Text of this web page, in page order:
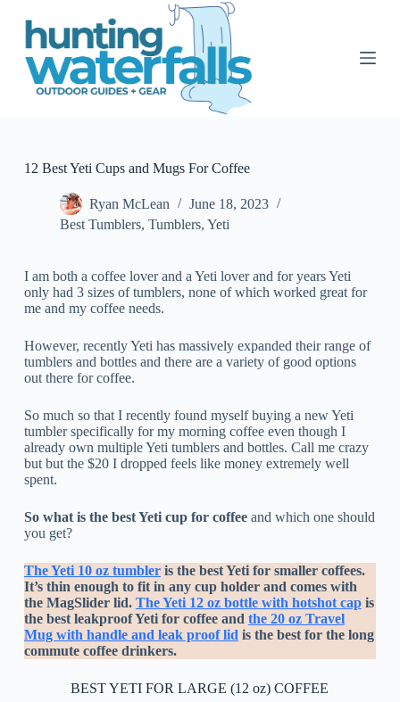
S
12 Best Yeti Cups and Mugs For Coffee
Ryan McLean
June 18, 2023
Best Tumblers, Tumblers, Yeti
I am both a coffee lover and a Yeti lover and for years Yeti
only had 3 sizes of tumblers, none of which worked great for
me and my coffee needs.
However, recently Yeti has massively expanded their range of
tumblers and bottles and there are a variety of good options
out there for coffee.
So much so that I recently found myself buying a new Yeti
tumbler specifically for my morning coffee even though I
already own multiple Yeti tumblers and bottles. Call me crazy
but but the $20 I dropped feels like money extremely well
spent.
So what is the best Yeti cup for coffeeand which one should
you get?
The Yeti 10 oz tumbleris the best Yeti for smaller coffees.
It’s thin enough to fit in any cup holder and comes with
the MagSlider lid. The Yeti 12 oz bottle with hotshot capis
the best leakproof Yeti for coffee and the 20 oz Travel
Mug with handle and leak proof lid is the best for the long
commute coffee drinkers.
BEST YETI FOR LARGE (12 oz) COFFEE